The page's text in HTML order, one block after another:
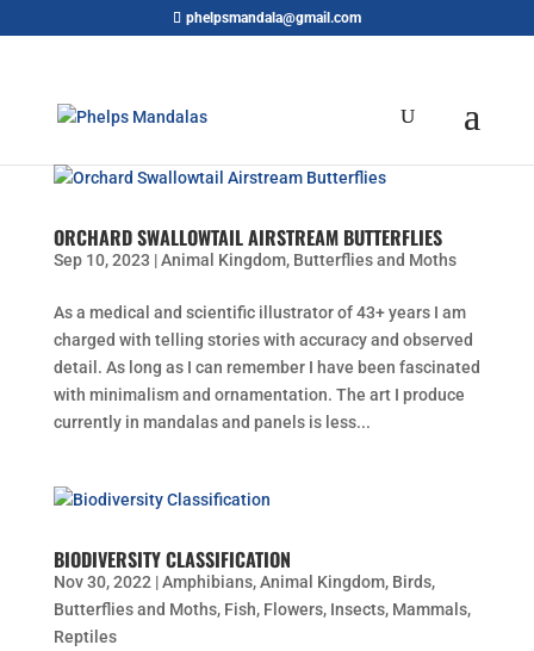
phelpsmandala@gmail.com
ORCHARD SWALLOWTAIL AIRSTREAM BUTTERFLIES
Sep 10, 2023 |Animal Kingdom, Butterflies and Moths
As a medical and scientific illustrator of 43+ years I am
charged with telling stories with accuracy and observed
detail. As long as I can remember I have been fascinated
with minimalism and ornamentation. The art I produce
currently in mandalas and panels is less...
BIODIVERSITY CLASSIFICATION
Nov 30, 2022 |Amphibians,Animal Kingdom, Birds,
Butterflies and Moths, Fish, Flowers, Insects, Mammals,
Reptiles